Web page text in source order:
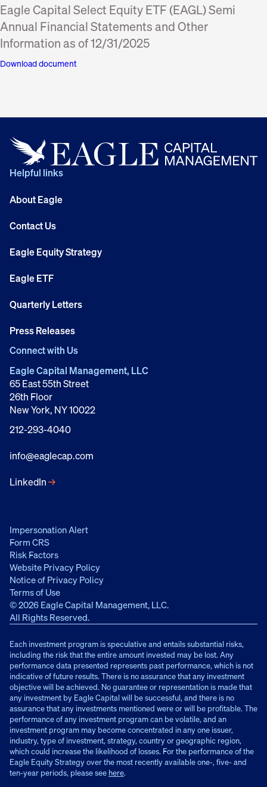
Eagle Capital Select Equity ETF (EAGL) Semi
Annual Financial Statements and Other
Information as of 12/31/2025
Download document
Helpful links
About Eagle
Contact Us
Eagle Equity Strategy
Eagle ETF
Quarterly Letters
Press Releases
Connect with Us
Eagle Capital Management, LLC
65 East 55th Street
26th Floor
New York, NY 10022
212-293-4040
info@eaglecap.com
LinkedIn→
Impersonation Alert
Form CRS
Risk Factors
Website Privacy Policy
Notice of Privacy Policy
Terms of Use
© 2026 Eagle Capital Management, LLC.
All Rights Reserved.
Each investment program is speculative and entails substantial risks,
including the risk that the entire amount invested may be lost. Any
performance data presented represents past performance, which is not
indicative of future results. There is no assurance that any investment
objective will be achieved. No guarantee or representation is made that
any investment by Eagle Capital will be successful, and there is no
assurance that any investments mentioned were or will be profitable. The
performance of any investment program can be volatile, and an
investment program may become concentrated in any one issuer,
industry, type of investment, strategy, country or geographic region,
which could increase the likelihood of losses. For the performance of the
Eagle Equity Strategy over the most recently available one-, five- and
ten-year periods, please see here.